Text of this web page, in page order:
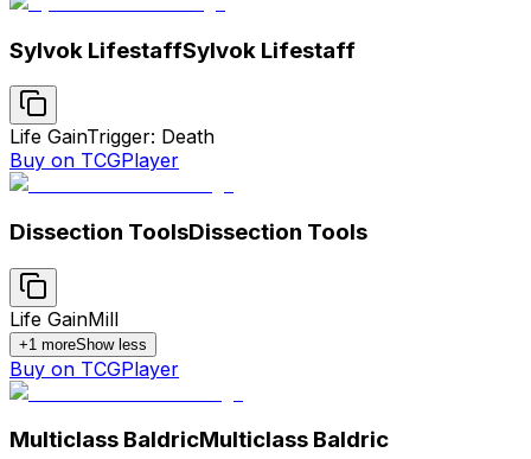
Sylvok LifestaffSylvok Lifestaff
Life GainTrigger: Death
Buy on TCGPlayer
Dissection ToolsDissection Tools
Life GainMill
+1 moreShow less
Buy on TCGPlayer
Multiclass BaldricMulticlass Baldric